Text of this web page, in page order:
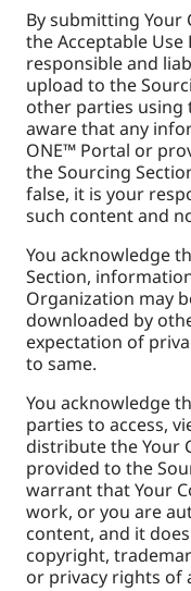
By submitting Your
the Acceptable
responsible and
upload to the
other parties using
aware that any
ONE™ Portal or
the Sourcing
false, it is your
such content and
You acknowledge
Section,
Organization may
downloaded by
expectation of
to same.
You acknowledge
parties to access,
distribute the Your
provided to the
warrant that Your
work, or you are
content, and it
copyright,
or privacy rights of